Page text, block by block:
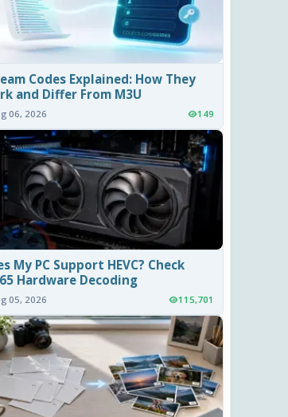
Codes Explained: How They
and Differ From M3U
06, 2026 149
My PC Support HEVC? Check
Hardware Decoding
05, 2026 115,701